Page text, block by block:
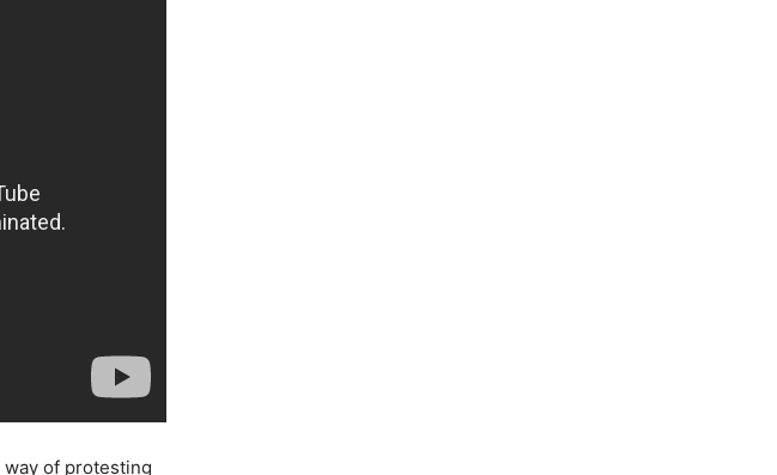
way of protesting